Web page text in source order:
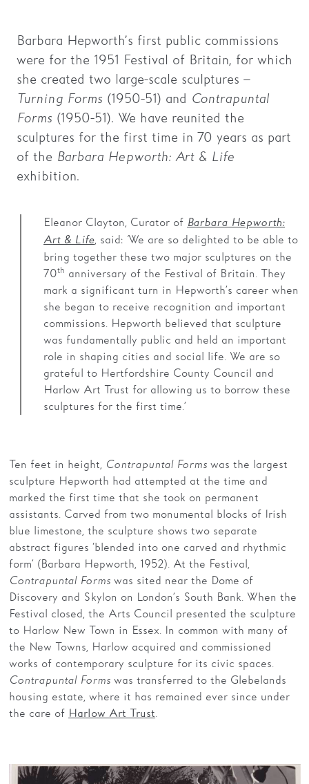
Hire
Membership
Schools
Support us
Barbara Hepworth’s first public commissions
were for the 1951 Festival of Britain, for which
she created two large-scale sculptures –
Turning Forms (1950-51) and Contrapuntal
Forms (1950-51). We have reunited the
sculptures for the first time in 70 years as part
of the Barbara Hepworth: Art & Life
exhibition.
Eleanor Clayton, Curator of Barbara Hepworth:
Art & Life, said: ‘We are so delighted to be able to
bring together these two major sculptures on the
70th anniversary of the Festival of Britain. They
mark a significant turn in Hepworth’s career when
she began to receive recognition and important
commissions. Hepworth believed that sculpture
was fundamentally public and held an important
role in shaping cities and social life. We are so
grateful to Hertfordshire County Council and
Harlow Art Trust for allowing us to borrow these
sculptures for the first time.’
Ten feet in height, Contrapuntal Forms was the largest
sculpture Hepworth had attempted at the time and
marked the first time that she took on permanent
assistants. Carved from two monumental blocks of Irish
blue limestone, the sculpture shows two separate
abstract figures ‘blended into one carved and rhythmic
form’ (Barbara Hepworth, 1952). At the Festival,
Contrapuntal Formswas sited near the Dome of
Discovery and Skylon on London’s South Bank. When the
Festival closed, the Arts Council presented the sculpture
to Harlow New Town in Essex. In common with many of
the New Towns, Harlow acquired and commissioned
works of contemporary sculpture for its civic spaces.
Contrapuntal Formswas transferred to the Glebelands
housing estate, where it has remained ever since under
the care of Harlow Art Trust.